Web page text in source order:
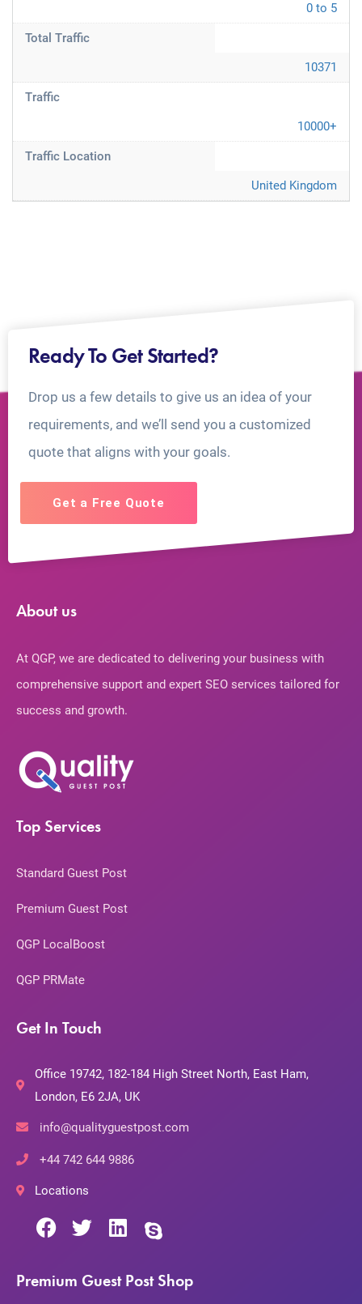
0 to 5
Total Traffic
10371
Traffic
10000+
Traffic Location
United Kingdom
Ready To Get Started?
Drop us a few details to give us an idea of your
requirements, and we’ll send you a customized
quote that aligns with your goals.
Get a Free Quote
About us
At QGP, we are dedicated to delivering your business with
comprehensive support and expert SEO services tailored for
success and growth.
Top Services
Standard Guest Post
Premium Guest Post
QGP LocalBoost
QGP PRMate
Get In Touch
Office 19742, 182-184 High Street North, East Ham,
London, E6 2JA, UK
info@qualityguestpost.com
+44 742 644 9886
Locations
Premium Guest Post Shop